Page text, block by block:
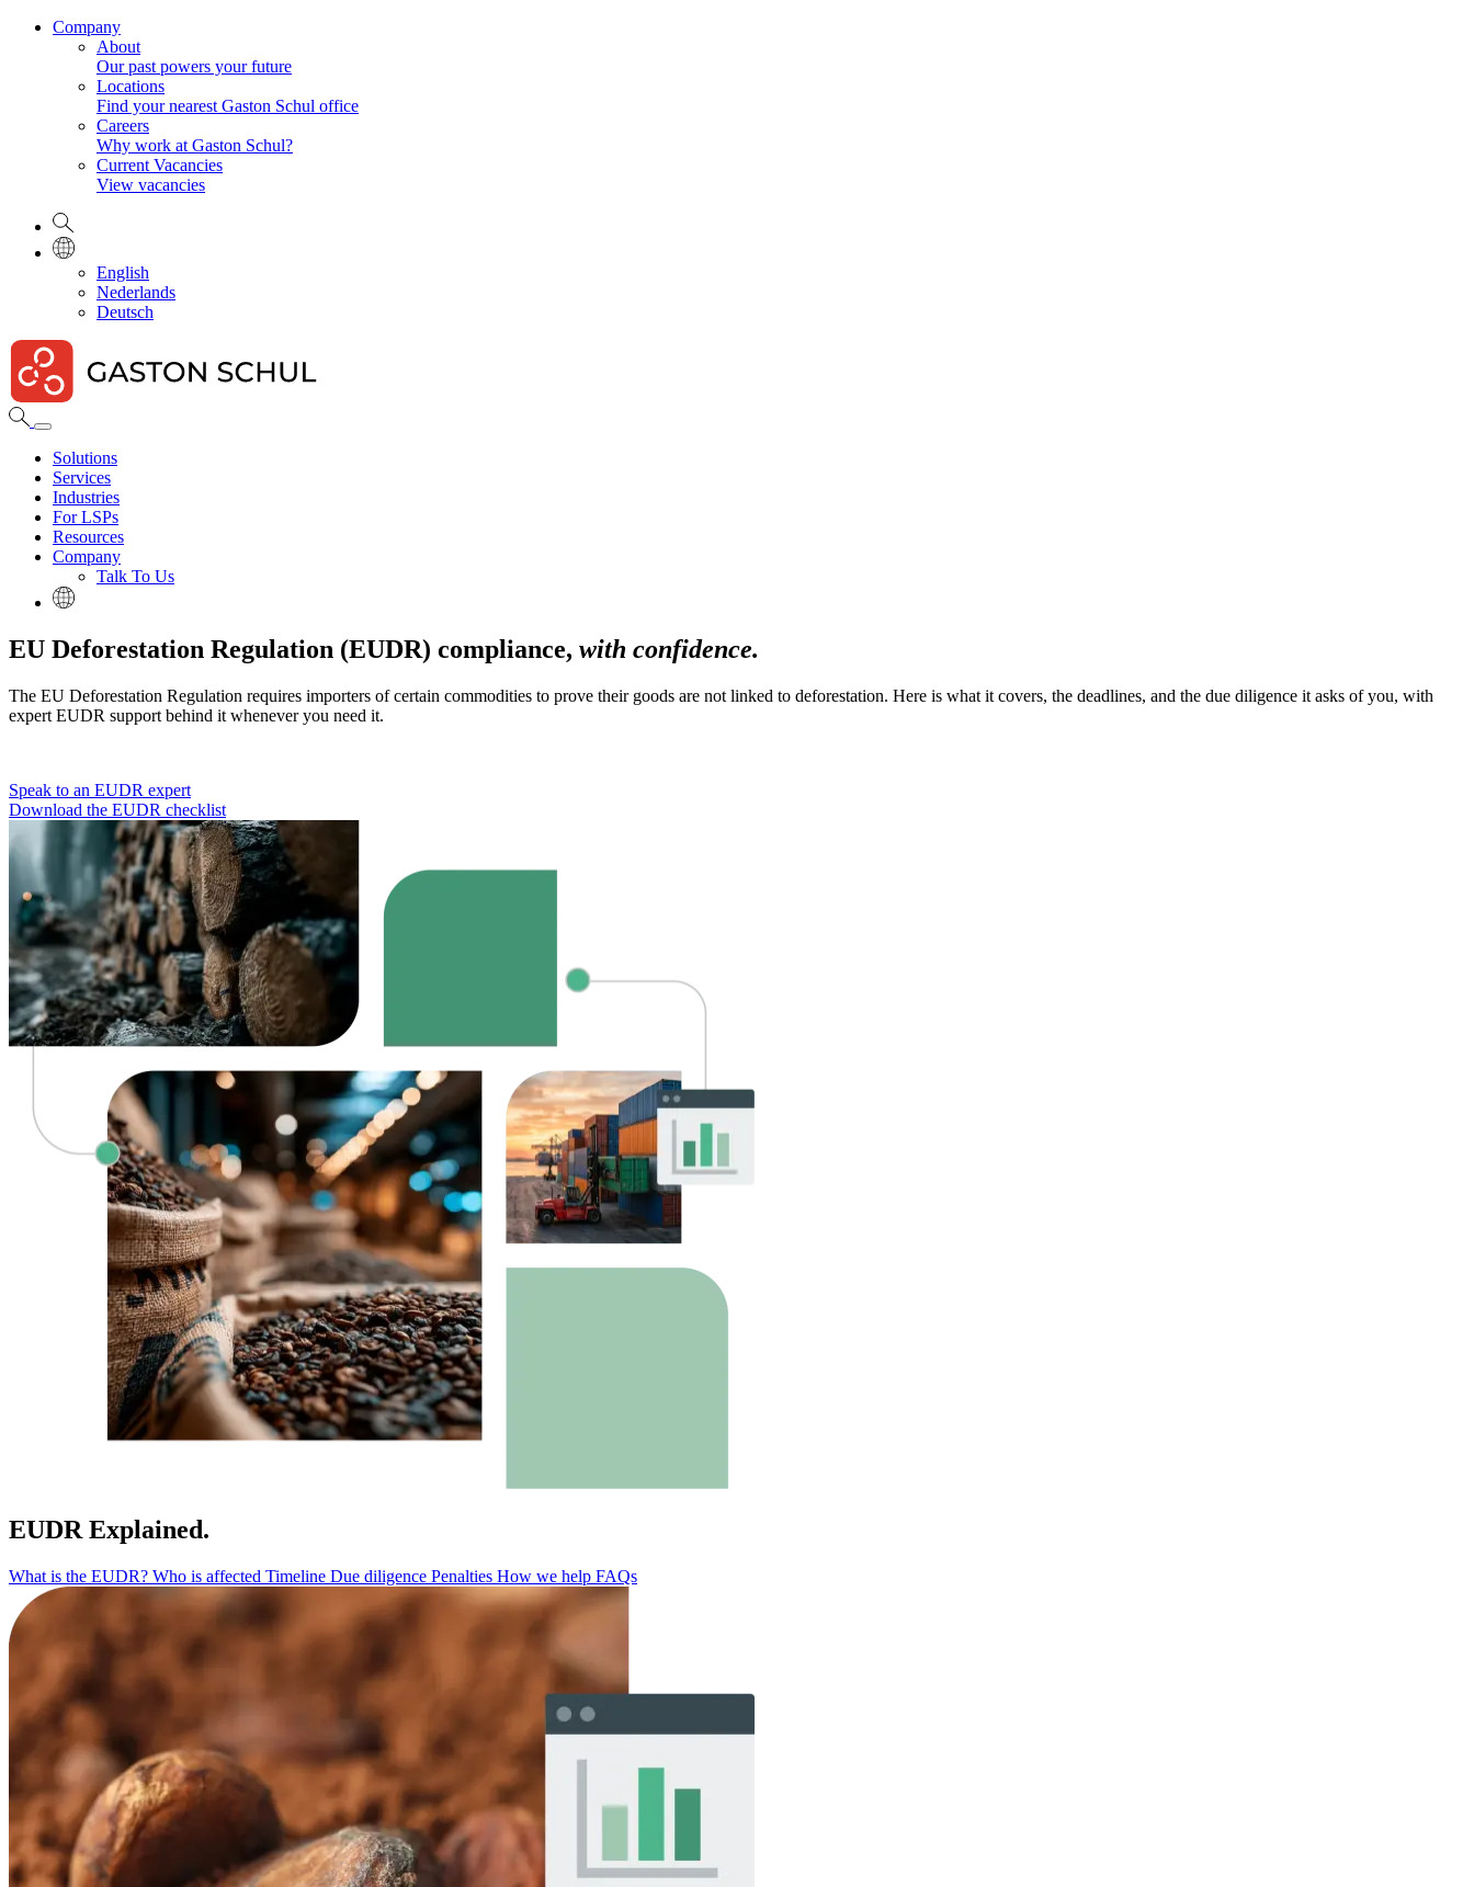
Company
About
Our past powers your future
Locations
Find your nearest Gaston Schul office
Careers
Why work at Gaston Schul?
Current Vacancies
View vacancies
English
Nederlands
Deutsch
Solutions
Services
Industries
For LSPs
Resources
Company
Talk To Us
EU Deforestation Regulation (EUDR) compliance, with confidence.
The EU Deforestation Regulation requires importers of certain commodities to prove their goods are not linked to deforestation. Here is what it covers, the deadlines, and the due diligence it asks of you, with
expert EUDR support behind it whenever you need it.
Speak to an EUDR expert
Download the EUDR checklist
EUDR Explained.
What is the EUDR? Who is affected Timeline Due diligence Penalties How we help FAQs